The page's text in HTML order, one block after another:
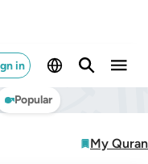
in
Popular
My Quran